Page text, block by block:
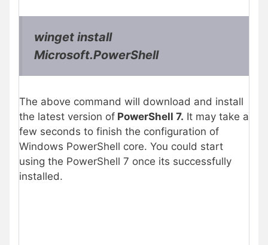
winget install
Microsoft.PowerShell
The above command will download and install
the latest version of PowerShell 7. It may take a
few seconds to finish the configuration of
Windows PowerShell core. You could start
using the PowerShell 7 once its successfully
installed.